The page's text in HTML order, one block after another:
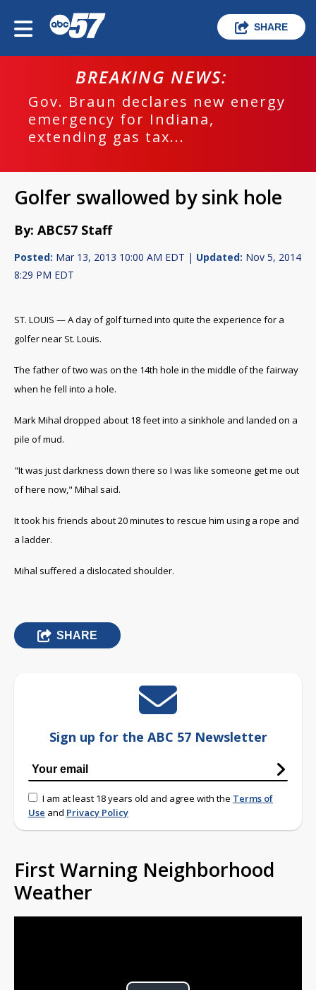
SHARE
BREAKING NEWS:
Gov. Braun declares new energy
emergency for Indiana,
extending gas tax...
Golfer swallowed by sink hole
By: ABC57 Staff
Posted: Mar 13, 2013 10:00 AM EDT | Updated: Nov 5, 2014
8:29 PM EDT
ST. LOUIS — A day of golf turned into quite the experience for a
golfer near St. Louis.
The father of two was on the 14th hole in the middle of the fairway
when he fell into a hole.
Mark Mihal dropped about 18 feet into a sinkhole and landed on a
pile of mud.
"It was just darkness down there so I was like someone get me out
of here now," Mihal said.
It took his friends about 20 minutes to rescue him using a rope and
a ladder.
Mihal suffered a dislocated shoulder.
SHARE
Sign up for the ABC 57 Newsletter
I am at least 18 years old and agree with the Terms of
Use and Privacy Policy
First Warning Neighborhood
Weather